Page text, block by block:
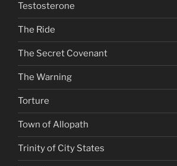
Testosterone
The Ride
The Secret Covenant
The Warning
Torture
Town of Allopath
Trinity of City States